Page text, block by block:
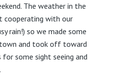
The weather in the
cooperating with our
rain!) so we made some
and took off toward
some sight seeing and